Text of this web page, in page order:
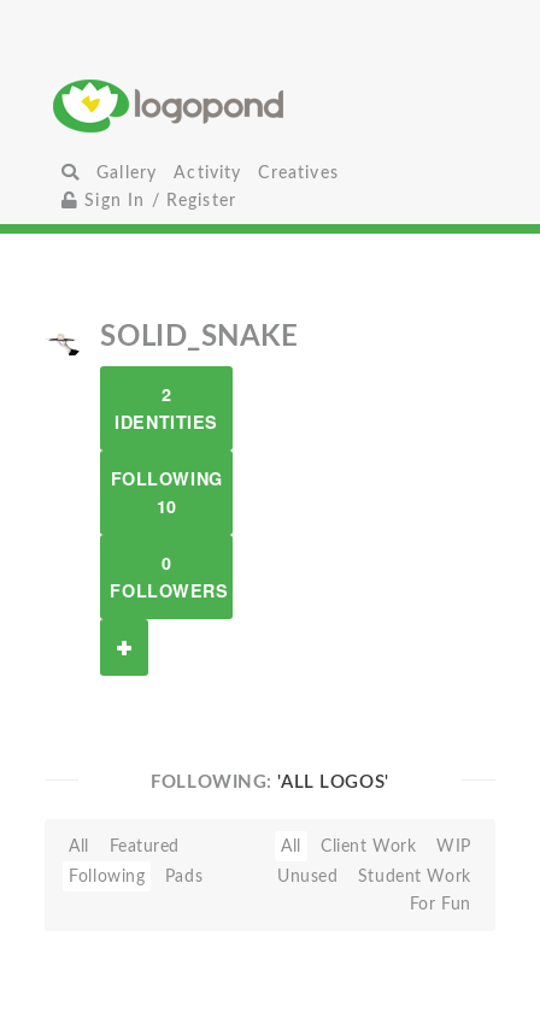
Gallery Activity
Creatives
Sign In / Register
SOLID_SNAKE
2
IDENTITIES
FOLLOWING
10
0
FOLLOWERS
FOLLOWING:'ALL LOGOS'
All
Featured
Following
Pads
All Client Work
WIP
Unused
Student Work
For Fun